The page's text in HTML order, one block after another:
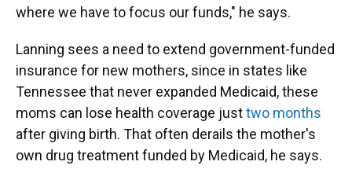
where we have to focus our funds," he says.
Lanning sees a need to extend government-funded
insurance for new mothers, since in states like
Tennessee that never expanded Medicaid, these
moms can lose health coverage justtwo months
after giving birth. That often derails the mother's
own drug treatment funded by Medicaid, he says.